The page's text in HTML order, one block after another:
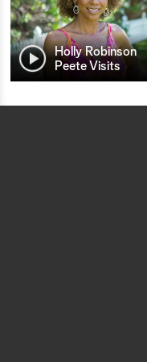
Holly Robinson
Peete Visits